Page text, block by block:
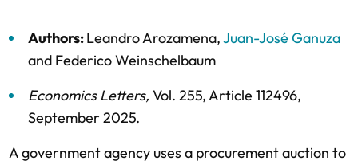
Authors:Leandro Arozamena,Juan-José Ganuza
and Federico Weinschelbaum
Economics Letters, Vol. 255,Article 112496,
September 2025.
A government agency uses a procurement auction to